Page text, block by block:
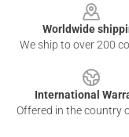
Worldwide
We ship to over 200
International
Offered in the country